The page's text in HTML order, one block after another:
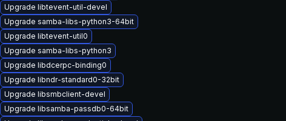
Upgrade libtevent-util-devel
Upgrade samba-libs-python3-64bit
Upgrade libtevent-util0
Upgrade samba-libs-python3
Upgrade libdcerpc-binding0
Upgrade libndr-standard0-32bit
Upgrade libsmbclient-devel
Upgrade libsamba-passdb0-64bit